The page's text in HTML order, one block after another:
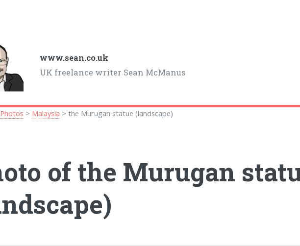
www.sean.co.uk
UK freelance writer Sean McManus
Photos > Malaysia > the Murugan statue (landscape)
of the Murugan